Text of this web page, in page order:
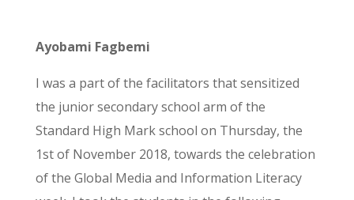
Ayobami Fagbemi
I was a part of the facilitators that sensitized
the junior secondary school arm of the
Standard High Mark school on Thursday, the
1st of November 2018, towards the celebration
of the Global Media and Information Literacy